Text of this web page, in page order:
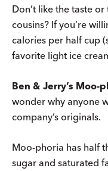
Don’t like the taste
cousins? If you’re
calories per half cup
favorite light ice
Ben & Jerry’s Moo-
wonder why anyone
company’s originals.
Moo-phoria has half
sugar and saturated